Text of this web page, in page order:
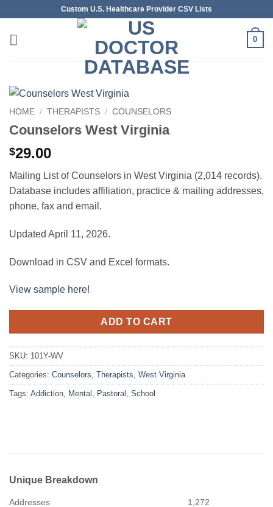
content
Custom U.S. Healthcare Provider CSV Lists
0
HOME / THERAPISTS / COUNSELORS
Counselors West Virginia
$29.00
Mailing List of Counselors in West Virginia (2,014 records).
Database includes affiliation, practice & mailing addresses,
phone, fax and email.
Updated April 11, 2026.
Download in CSV and Excel formats.
View sample here!
ADD TO CART
SKU: 101Y-WV
Categories: Counselors, Therapists, West Virginia
Tags: Addiction, Mental , Pastoral , School
Unique Breakdown
Addresses 1,272